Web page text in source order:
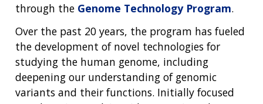
through the Genome Technology Program.
Over the past 20 years, the program has fueled
the development of novel technologies for
studying the human genome, including
deepening our understanding of genomic
variants and their functions. Initially focused